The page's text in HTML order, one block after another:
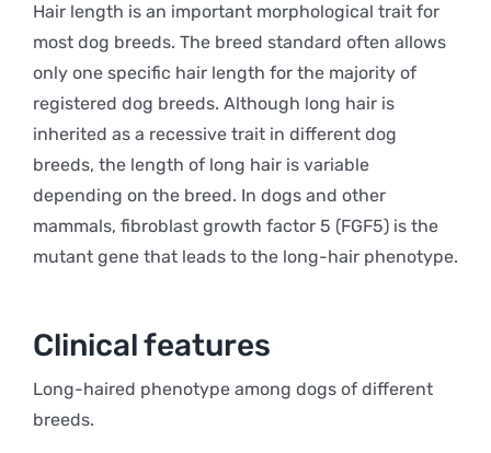
Hair length is an important morphological trait for
most dog breeds. The breed standard often allows
only one specific hair length for the majority of
registered dog breeds. Although long hair is
inherited as a recessive trait in different dog
breeds, the length of long hair is variable
depending on the breed. In dogs and other
mammals, fibroblast growth factor 5 (FGF5) is the
mutant gene that leads to the long-hair phenotype.
Clinical features
Long-haired phenotype among dogs of different
breeds.